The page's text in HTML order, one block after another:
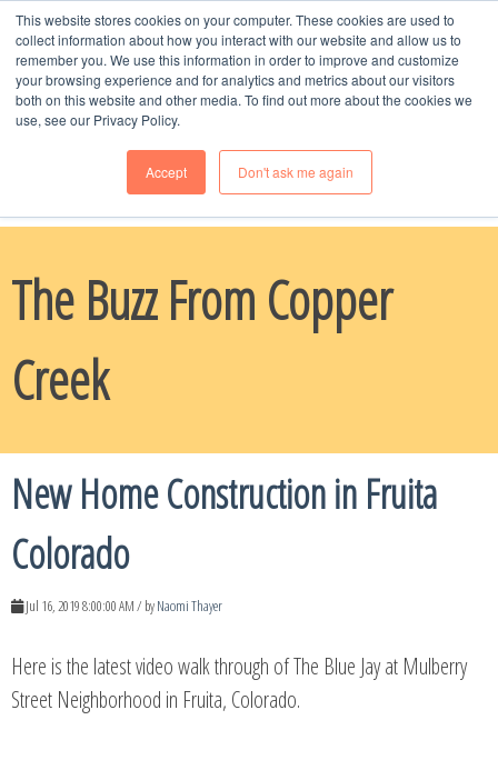
This website stores cookies on your computer. These cookies are used to
collect information about how you interact with our website and allow us to
remember you. We use this information in order to improve and customize
your browsing experience and for analytics and metrics about our visitors
both on this website and other media. To find out more about the cookies we
use, see our Privacy Policy.
Accept Don't ask me again
Schedule Time with Naomi, Call or Text -- 970-985-8247
MENU
The Buzz From Copper
Creek
New Home Construction in Fruita
Colorado
Jul 16, 2019 8:00:00 AM / byNaomi Thayer
Here is the latest video walk through of The Blue Jay at Mulberry
Street Neighborhood in Fruita, Colorado.